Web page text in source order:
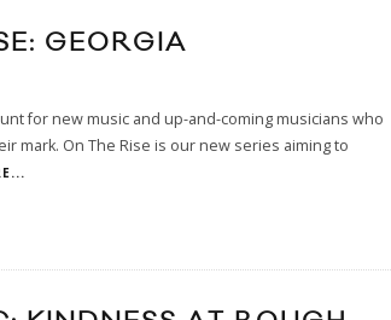
GEORGIA
for new music and up-and-coming musicians who
mark. On The Rise is our new series aiming to